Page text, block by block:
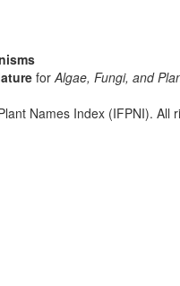
forAlgae, Fungi, and
Names Index (IFPNI). All